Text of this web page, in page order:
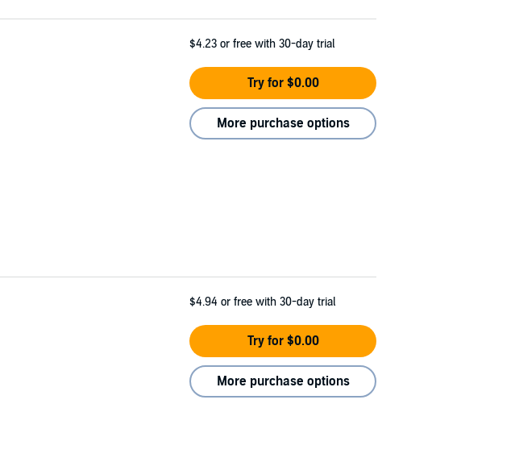
$4.23 or free with 30-day trial
Try for $0.00
More purchase options
$4.94 or free with 30-day trial
Try for $0.00
More purchase options